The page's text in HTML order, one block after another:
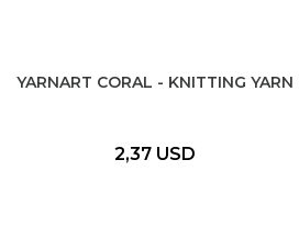
YARNART CORAL - KNITTING YARN
2,37 USD